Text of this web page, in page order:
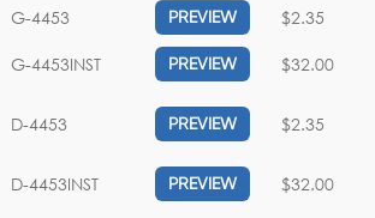
G-4453 PREVIEW $2.35
G-4453INST PREVIEW $32.00
D-4453 PREVIEW $2.35
D-4453INST PREVIEW $32.00